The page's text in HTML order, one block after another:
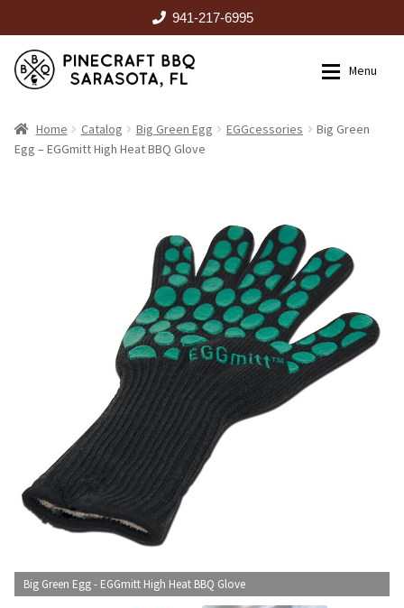
941-217-6995
Skip
to
Skip
to
Menu
HOME
OUTDOOR KITCHENS
CONTACT US
Home Catalog Big Green Egg EGGcessories
Big Green
Egg – EGGmitt High Heat BBQ Glove
Big Green Egg - EGGmitt High Heat BBQ Glove